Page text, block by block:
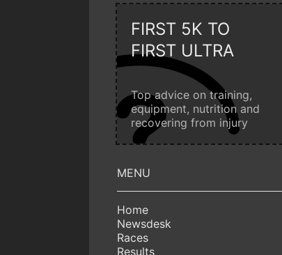
FIRST 5K TO
FIRST ULTRA
Top advice on training,
equipment, nutrition and
recovering from injury
Home
Newsdesk
Races
Results